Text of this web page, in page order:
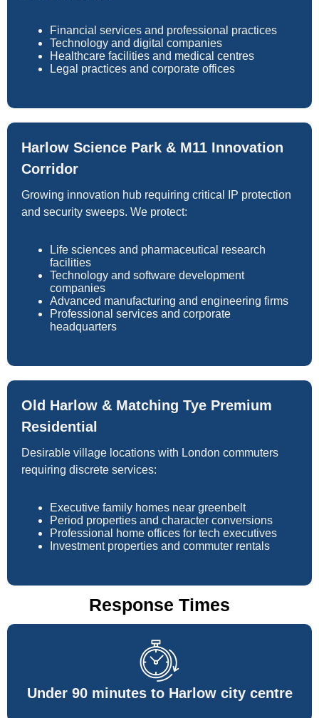
Financial services and professional practices
Technology and digital companies
Healthcare facilities and medical centres
Legal practices and corporate offices
Harlow Science Park & M11 Innovation
Corridor
Growing innovation hub requiring critical IP protection
and security sweeps. We protect:
Life sciences and pharmaceutical research
facilities
Technology and software development
companies
Advanced manufacturing and engineering firms
Professional services and corporate
headquarters
Old Harlow & Matching Tye Premium
Residential
Desirable village locations with London commuters
requiring discrete services:
Executive family homes near greenbelt
Period properties and character conversions
Professional home offices for tech executives
Investment properties and commuter rentals
Response Times
Under 90 minutes to Harlow city centre